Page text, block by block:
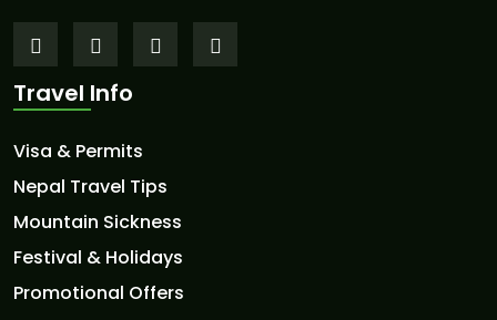
Travel Info
Visa & Permits
Nepal Travel Tips
Mountain Sickness
Festival & Holidays
Promotional Offers